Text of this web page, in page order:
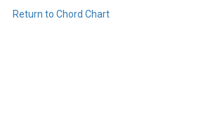
Return to Chord Chart